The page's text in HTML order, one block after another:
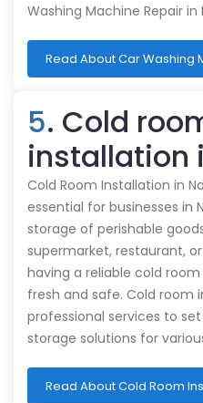
Washing Machine Repair in
Read About Car Washing
5. Cold
installation
Cold Room Installation in
essential for businesses in
storage of perishable
supermarket, restaurant,
having a reliable cold
fresh and safe. Cold room
professional services to
storage solutions for
Read About Cold Room